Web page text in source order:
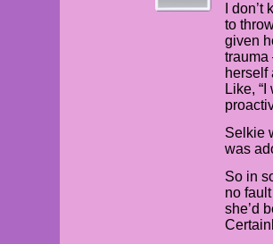
I
to
given
herself
Like,
Selkie
was
So in
no
she’d